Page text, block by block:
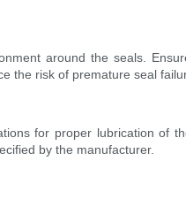
around the seals.
the risk of premature seal
for proper lubrication of
by the manufacturer.